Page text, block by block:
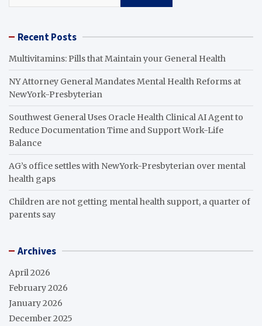
Recent Posts
Multivitamins: Pills that Maintain your General Health
NY Attorney General Mandates Mental Health Reforms at
NewYork-Presbyterian
Southwest General Uses Oracle Health Clinical AI Agent to
Reduce Documentation Time and Support Work-Life
Balance
AG’s office settles with NewYork-Presbyterian over mental
health gaps
Children are not getting mental health support, a quarter of
parents say
Archives
April 2026
February 2026
January 2026
December 2025